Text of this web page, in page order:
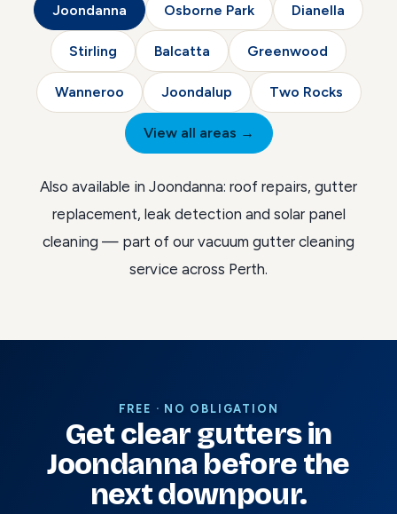
Joondanna Osborne Park Dianella
Stirling Balcatta Greenwood
Wanneroo Joondalup Two Rocks
View all areas →
Also available in Joondanna: roof repairs, gutter
replacement, leak detection and solar panel
cleaning — part of our vacuum gutter cleaning
service across Perth.
FREE · NO OBLIGATION
Get clear gutters in
Joondanna before the
next downpour.